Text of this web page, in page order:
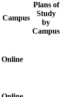
Campus
Plans of
Study
by
Campus
Online